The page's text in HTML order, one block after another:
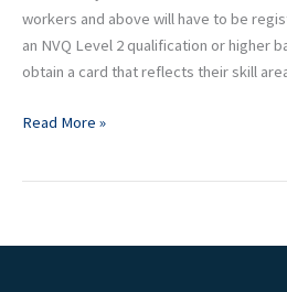
workers and above will have to be
an NVQ Level 2 qualification or higher
obtain a card that reflects their skill
Read More »